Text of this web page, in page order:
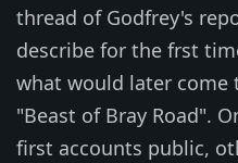
thread of Godfrey's
describe for the frst
what would later come
"Beast of Bray Road".
first accounts public,